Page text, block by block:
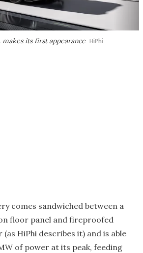
its first appearance HiPhi
comes sandwiched between a
floor panel and fireproofed
HiPhi describes it) and is able
of power at its peak, feeding